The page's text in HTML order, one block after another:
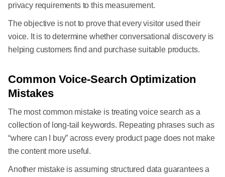
privacy requirements to this measurement.
The objective is not to prove that every visitor used their
voice. It is to determine whether conversational discovery is
helping customers find and purchase suitable products.
Common Voice-Search Optimization
Mistakes
The most common mistake is treating voice search as a
collection of long-tail keywords. Repeating phrases such as
“where can I buy” across every product page does not make
the content more useful.
Another mistake is assuming structured data guarantees a